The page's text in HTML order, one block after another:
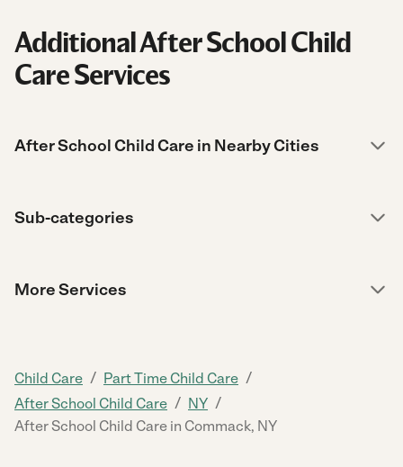
Additional After School Child
Care Services
After School Child Care in Nearby Cities
Sub-categories
More Services
Child Care / Part Time Child Care /
After School Child Care / NY /
After School Child Care in Commack, NY